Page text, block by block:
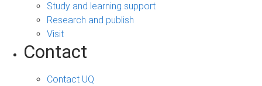
Study and learning support
Research and publish
Visit
Contact
Contact UQ